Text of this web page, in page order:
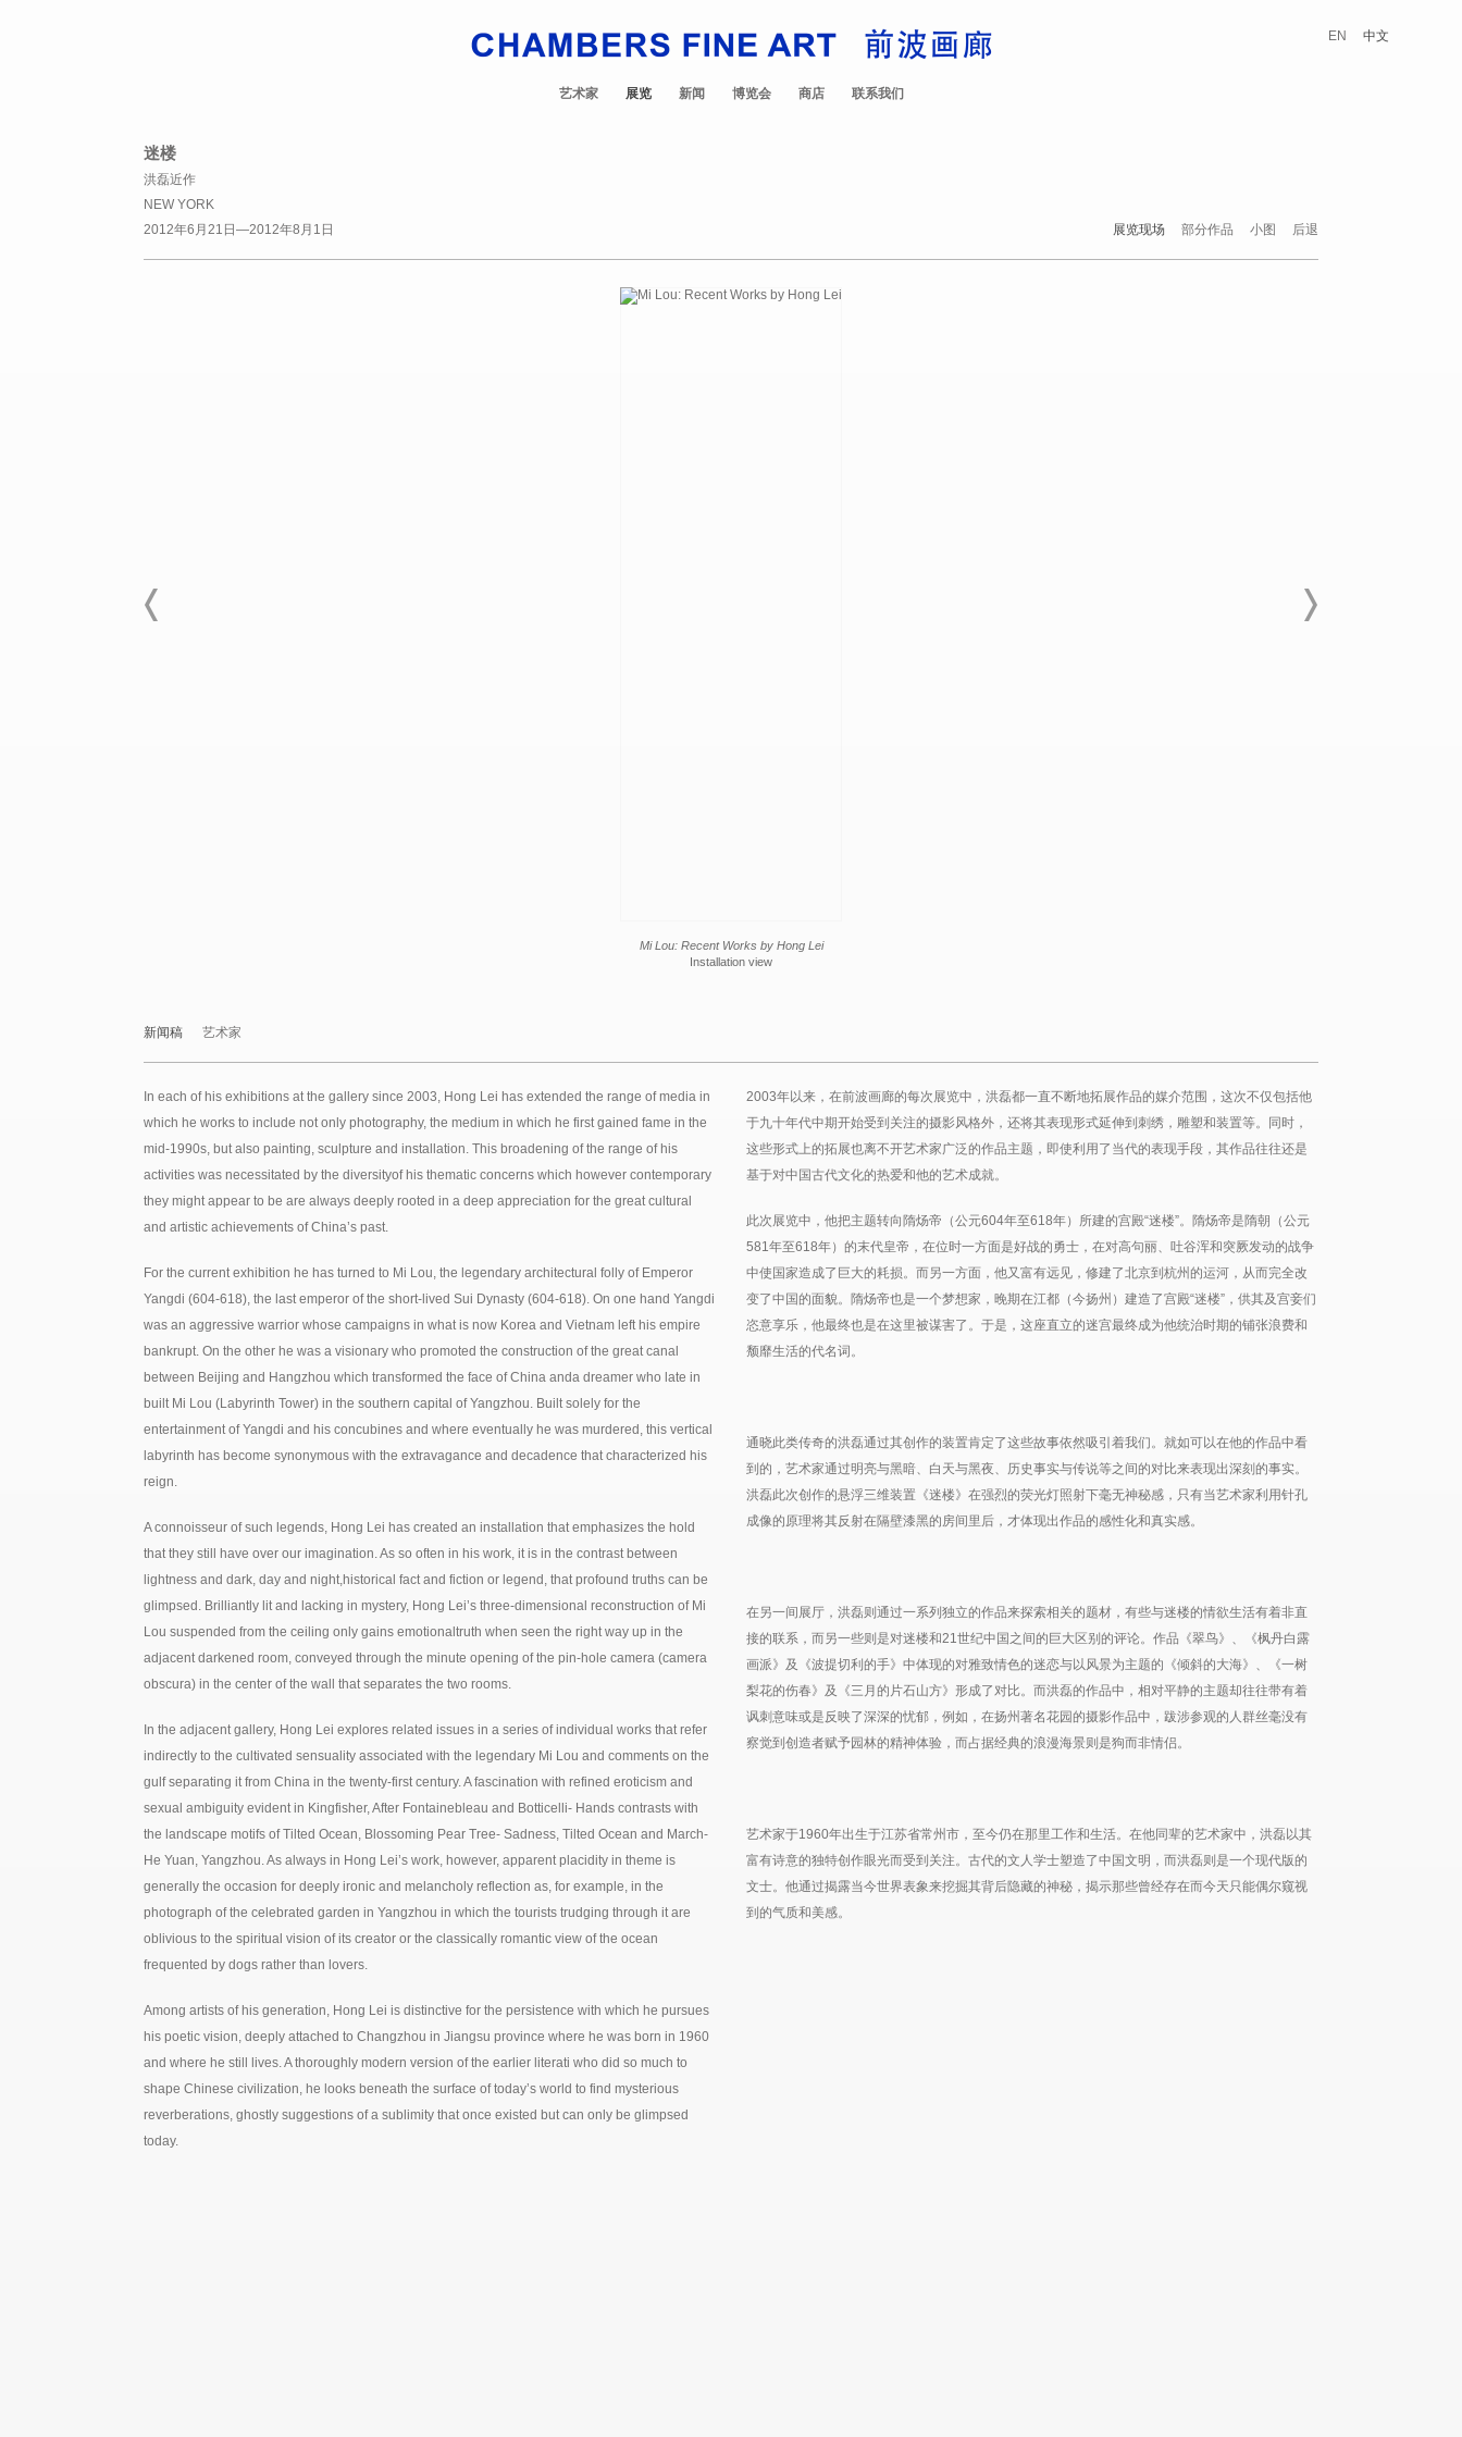
艺术家 展览 新闻 博览会 商店 联系我们
EN 中文
迷楼
洪磊近作
NEW YORK
2012年6月21日—2012年8月1日
展览现场 部分作品 小图 后退
Mi Lou: Recent Works by Hong Lei
Installation view
新闻稿 艺术家
In each of his exhibitions at the gallery since 2003, Hong Lei has extended the range of media in
which he works to include not only photography, the medium in which he first gained fame in the
mid-1990s, but also painting, sculpture and installation. This broadening of the range of his
activities was necessitated by the diversityof his thematic concerns which however contemporary
they might appear to be are always deeply rooted in a deep appreciation for the great cultural
and artistic achievements of China’s past.
For the current exhibition he has turned to Mi Lou, the legendary architectural folly of Emperor
Yangdi (604-618), the last emperor of the short-lived Sui Dynasty (604-618). On one hand Yangdi
was an aggressive warrior whose campaigns in what is now Korea and Vietnam left his empire
bankrupt. On the other he was a visionary who promoted the construction of the great canal
between Beijing and Hangzhou which transformed the face of China anda dreamer who late in
built Mi Lou (Labyrinth Tower) in the southern capital of Yangzhou. Built solely for the
entertainment of Yangdi and his concubines and where eventually he was murdered, this vertical
labyrinth has become synonymous with the extravagance and decadence that characterized his
reign.
A connoisseur of such legends, Hong Lei has created an installation that emphasizes the hold
that they still have over our imagination. As so often in his work, it is in the contrast between
lightness and dark, day and night,historical fact and fiction or legend, that profound truths can be
glimpsed. Brilliantly lit and lacking in mystery, Hong Lei’s three-dimensional reconstruction of Mi
Lou suspended from the ceiling only gains emotionaltruth when seen the right way up in the
adjacent darkened room, conveyed through the minute opening of the pin-hole camera (camera
obscura) in the center of the wall that separates the two rooms.
In the adjacent gallery, Hong Lei explores related issues in a series of individual works that refer
indirectly to the cultivated sensuality associated with the legendary Mi Lou and comments on the
gulf separating it from China in the twenty-first century. A fascination with refined eroticism and
sexual ambiguity evident in Kingfisher, After Fontainebleau and Botticelli- Hands contrasts with
the landscape motifs of Tilted Ocean, Blossoming Pear Tree- Sadness, Tilted Ocean and March-
He Yuan, Yangzhou. As always in Hong Lei’s work, however, apparent placidity in theme is
generally the occasion for deeply ironic and melancholy reflection as, for example, in the
photograph of the celebrated garden in Yangzhou in which the tourists trudging through it are
oblivious to the spiritual vision of its creator or the classically romantic view of the ocean
frequented by dogs rather than lovers.
Among artists of his generation, Hong Lei is distinctive for the persistence with which he pursues
his poetic vision, deeply attached to Changzhou in Jiangsu province where he was born in 1960
and where he still lives. A thoroughly modern version of the earlier literati who did so much to
shape Chinese civilization, he looks beneath the surface of today’s world to find mysterious
reverberations, ghostly suggestions of a sublimity that once existed but can only be glimpsed
today.
2003年以来，在前波画廊的每次展览中，洪磊都一直不断地拓展作品的媒介范围，这次不仅包括他
于九十年代中期开始受到关注的摄影风格外，还将其表现形式延伸到刺绣，雕塑和装置等。同时，
这些形式上的拓展也离不开艺术家广泛的作品主题，即使利用了当代的表现手段，其作品往往还是
基于对中国古代文化的热爱和他的艺术成就。
此次展览中，他把主题转向隋炀帝（公元604年至618年）所建的宫殿“迷楼”。隋炀帝是隋朝（公元
581年至618年）的末代皇帝，在位时一方面是好战的勇士，在对高句丽、吐谷浑和突厥发动的战争
中使国家造成了巨大的耗损。而另一方面，他又富有远见，修建了北京到杭州的运河，从而完全改
变了中国的面貌。隋炀帝也是一个梦想家，晚期在江都（今扬州）建造了宫殿“迷楼”，供其及宫妾们
恣意享乐，他最终也是在这里被谋害了。于是，这座直立的迷宫最终成为他统治时期的铺张浪费和
颓靡生活的代名词。
通晓此类传奇的洪磊通过其创作的装置肯定了这些故事依然吸引着我们。就如可以在他的作品中看
到的，艺术家通过明亮与黑暗、白天与黑夜、历史事实与传说等之间的对比来表现出深刻的事实。
洪磊此次创作的悬浮三维装置《迷楼》在强烈的荧光灯照射下毫无神秘感，只有当艺术家利用针孔
成像的原理将其反射在隔壁漆黑的房间里后，才体现出作品的感性化和真实感。
在另一间展厅，洪磊则通过一系列独立的作品来探索相关的题材，有些与迷楼的情欲生活有着非直
接的联系，而另一些则是对迷楼和21世纪中国之间的巨大区别的评论。作品《翠鸟》、《枫丹白露
画派》及《波提切利的手》中体现的对雅致情色的迷恋与以风景为主题的《倾斜的大海》、《一树
梨花的伤春》及《三月的片石山方》形成了对比。而洪磊的作品中，相对平静的主题却往往带有着
讽刺意味或是反映了深深的忧郁，例如，在扬州著名花园的摄影作品中，跋涉参观的人群丝毫没有
察觉到创造者赋予园林的精神体验，而占据经典的浪漫海景则是狗而非情侣。
艺术家于1960年出生于江苏省常州市，至今仍在那里工作和生活。在他同辈的艺术家中，洪磊以其
富有诗意的独特创作眼光而受到关注。古代的文人学士塑造了中国文明，而洪磊则是一个现代版的
文士。他通过揭露当今世界表象来挖掘其背后隐藏的神秘，揭示那些曾经存在而今天只能偶尔窥视
到的气质和美感。